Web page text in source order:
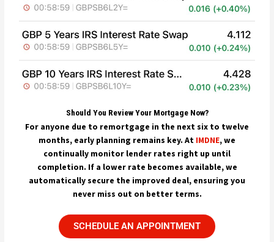
Should You Review Your Mortgage Now?
For anyone due to remortgage in the next six to twelve
months, early planning remains key. At IMDNE, we
continually monitor lender rates right up until
completion. If a lower rate becomes available, we
automatically secure the improved deal, ensuring you
never miss out on better terms.
SCHEDULE AN APPOINTMENT